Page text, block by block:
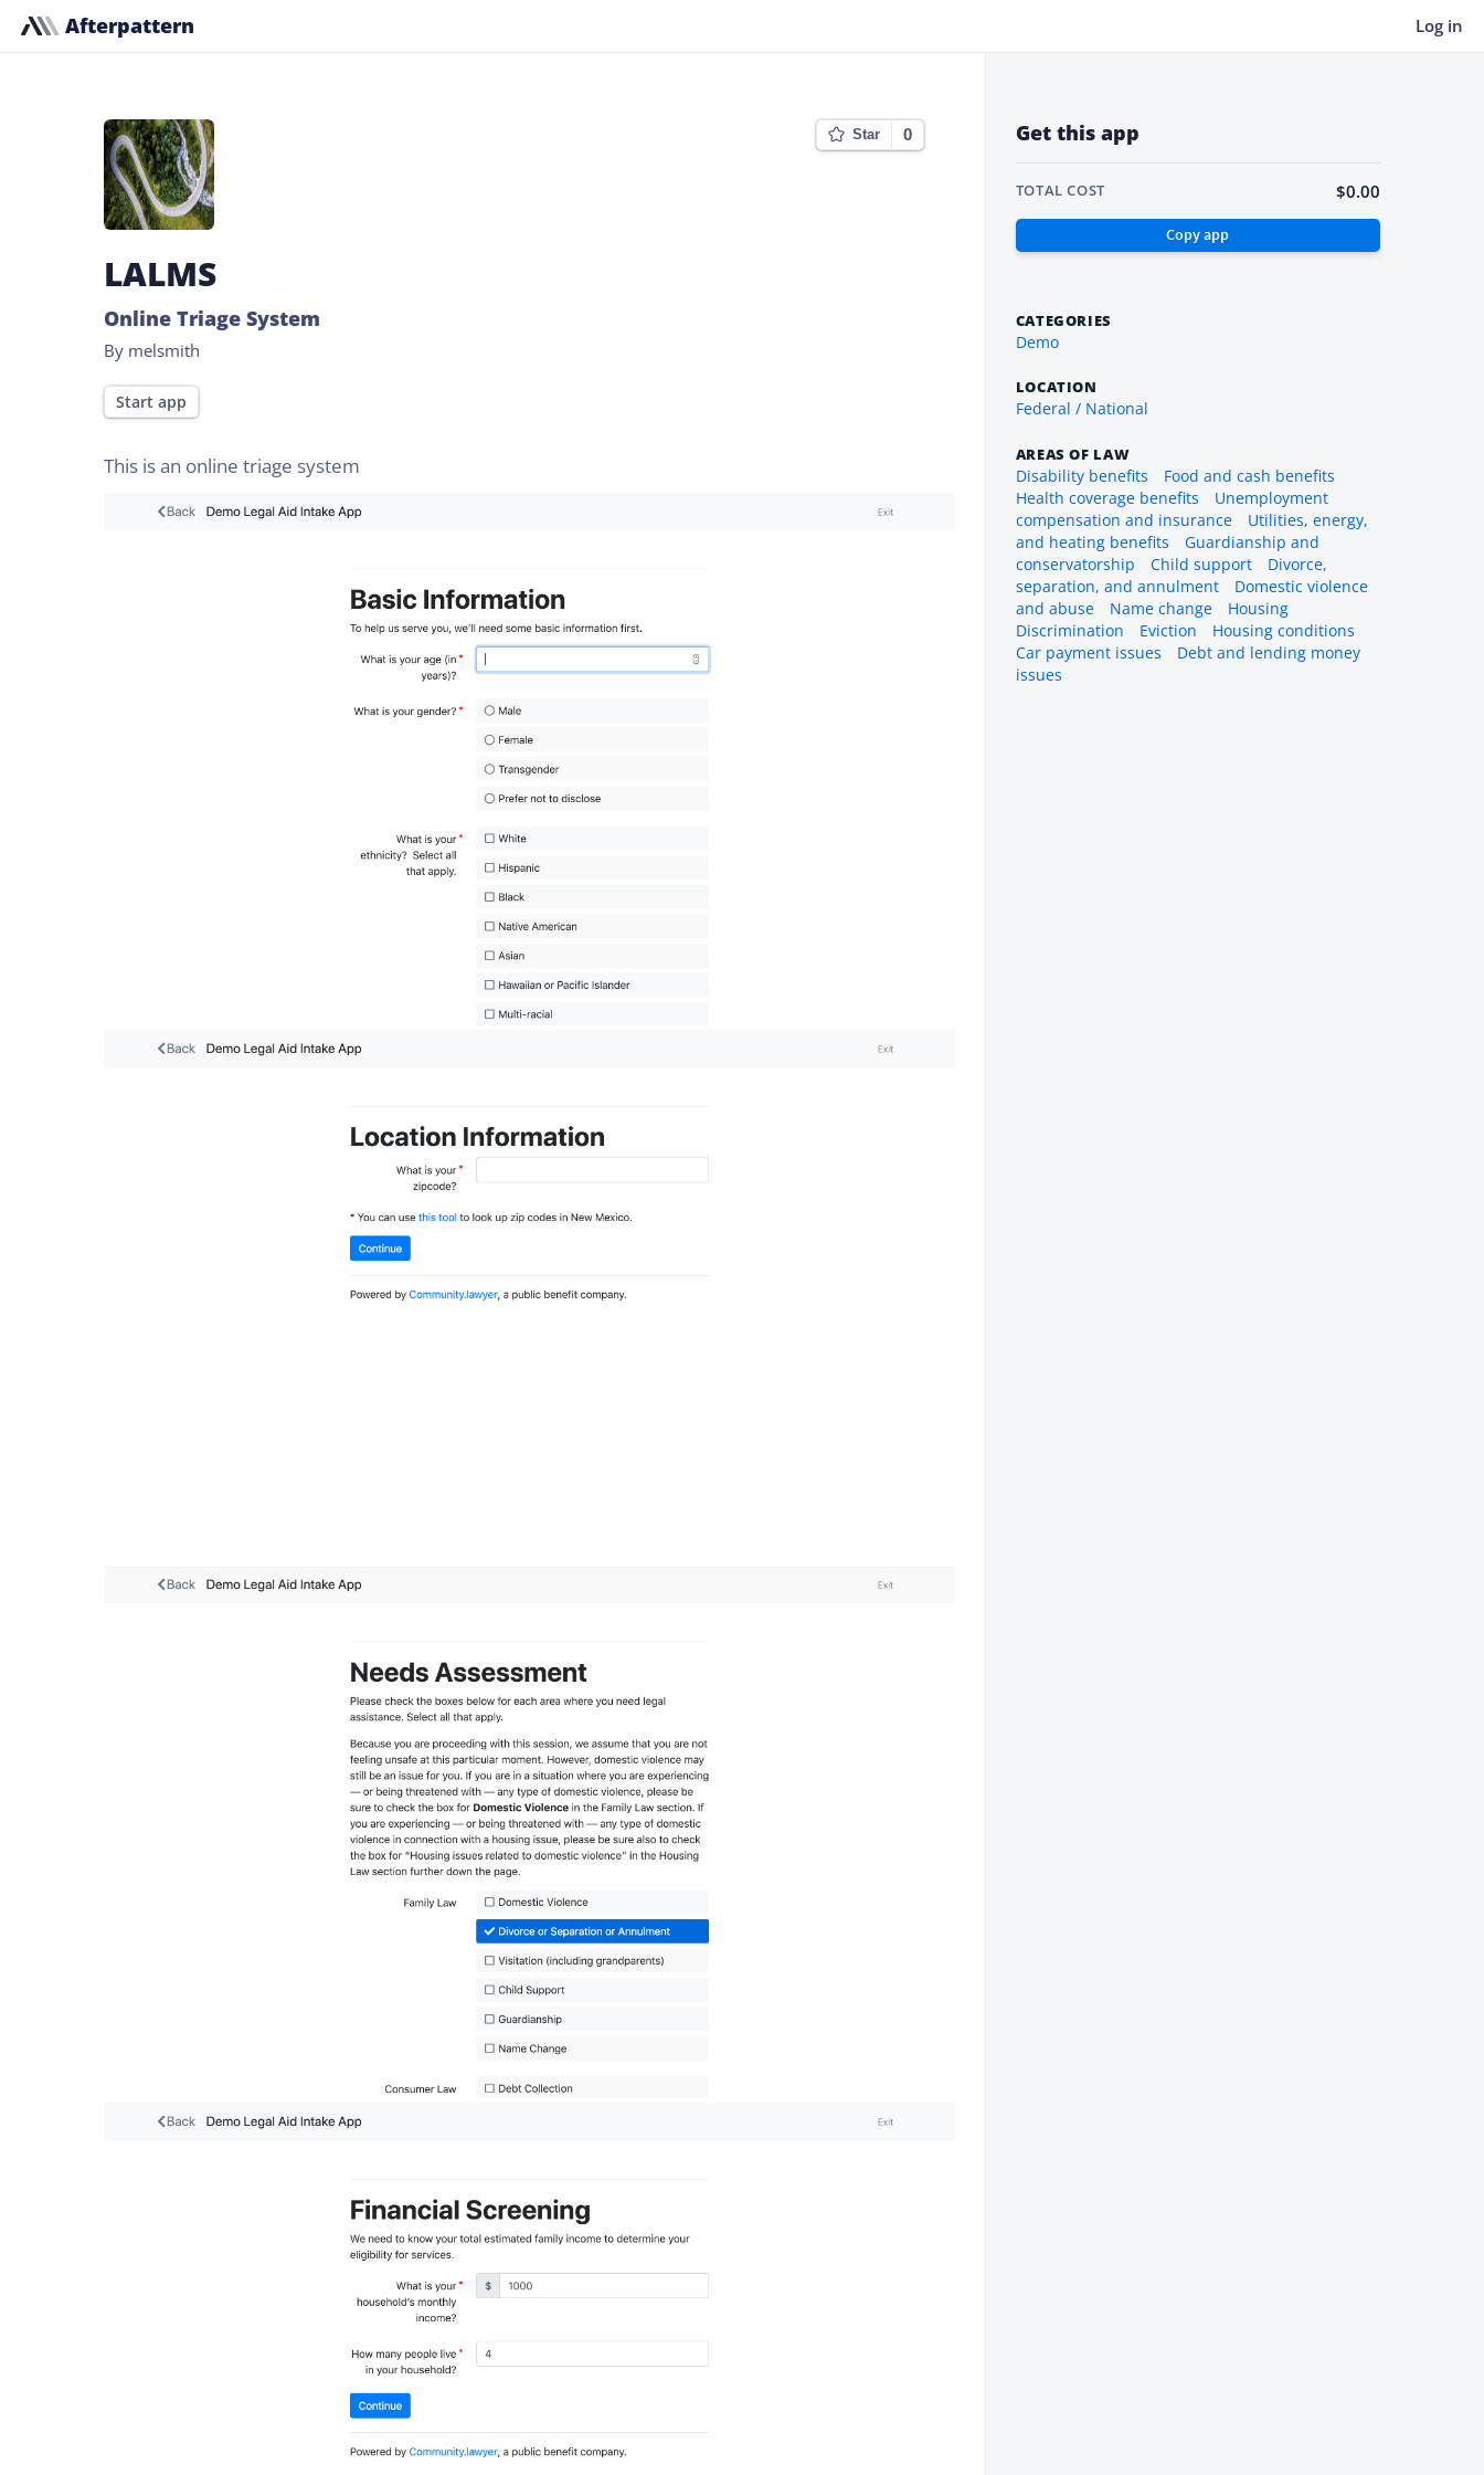
Afterpattern Log in
LALMS
Online Triage System
By melsmith
Start app
Star 0
This is an online triage system
Get this app
TOTAL COST $0.00
CATEGORIES
Demo
LOCATION
Federal / National
AREAS OF LAW
Disability benefits
Food and cash benefits
Health coverage benefits
Unemployment
compensation and insurance
Utilities, energy,
and heating benefits
Guardianship and
conservatorship
Child support
Divorce,
separation, and annulment
Domestic violence
and abuse
Name change
Housing
Discrimination
Eviction
Housing conditions
Car payment issues
Debt and lending money
issues